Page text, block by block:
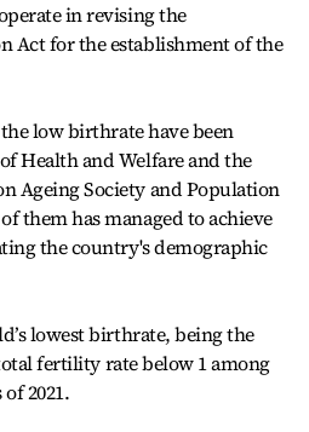
in revising the
Act for the establishment of the
low birthrate have been
Health and Welfare and the
Ageing Society and Population
them has managed to achieve
the country's demographic
lowest birthrate, being the
fertility rate below 1 among
2021.